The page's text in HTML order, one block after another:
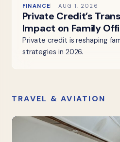
FINANCE AUG 1, 2026
Private Credit’s
Impact on Family
Private credit is reshaping
strategies in 2026.
TRAVEL & AVIATION